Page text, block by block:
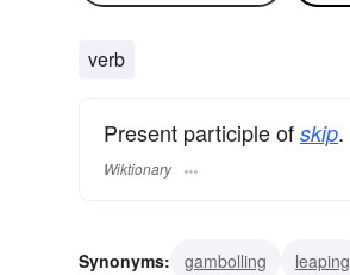
verb
Present participle of skip.
Wiktionary
Synonyms: gambolling leaping